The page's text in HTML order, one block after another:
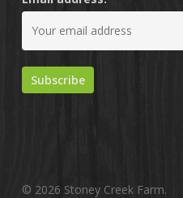
© 2026 Stoney Creek Farm.